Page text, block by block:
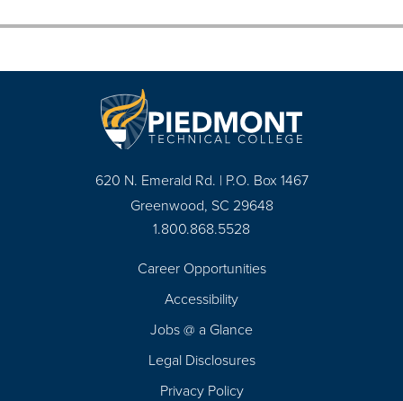
620 N. Emerald Rd. | P.O. Box 1467
Greenwood, SC 29648
1.800.868.5528
Career Opportunities
Accessibility
Jobs @ a Glance
Legal Disclosures
Privacy Policy